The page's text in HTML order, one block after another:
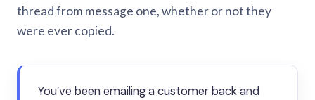
thread from message one, whether or not they
were ever copied.
You’ve been emailing a customer back and